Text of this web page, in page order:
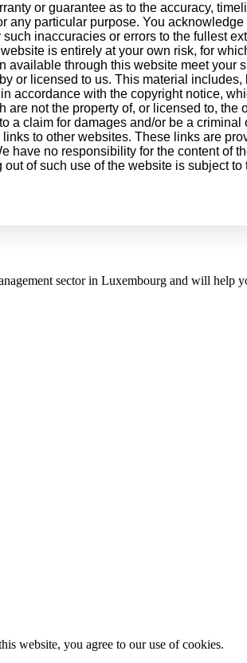
or guarantee as to the accuracy,
any particular purpose. You
inaccuracies or errors to the fullest
is entirely at your own risk, for
available through this website meet your
or licensed to us. This material
accordance with the copyright notice,
not the property of, or licensed to, the
a claim for damages and/or be a criminal
to other websites. These links are
have no responsibility for the content of
of such use of the website is subject
sector in Luxembourg and will
website, you agree to our use of cookies.